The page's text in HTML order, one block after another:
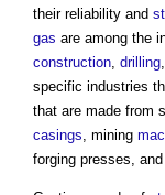
their reliability and
gas are among the
construction, drilling,
specific industries
that are made from
casings, mining
forging presses, and